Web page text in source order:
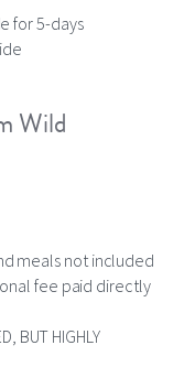
for 5-days
Wild
meals not included
fee paid directly
BUT HIGHLY